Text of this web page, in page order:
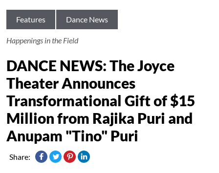
Features Dance News
Happenings in the Field
DANCE NEWS: The Joyce
Theater Announces
Transformational Gift of $15
Million from Rajika Puri and
Anupam "Tino" Puri
Share: